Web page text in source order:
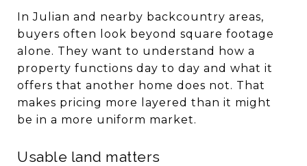
In Julian and nearby backcountry areas,
buyers often look beyond square footage
alone. They want to understand how a
property functions day to day and what it
offers that another home does not. That
makes pricing more layered than it might
be in a more uniform market.
Usable land matters